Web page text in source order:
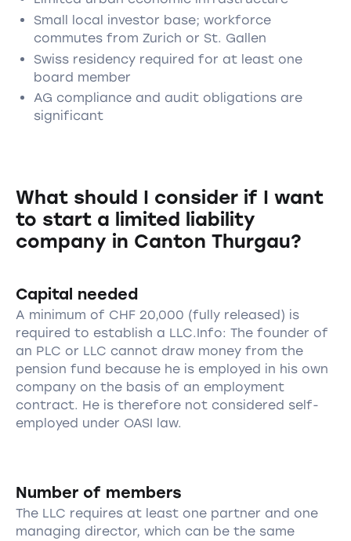
Small local investor base; workforce
commutes from Zurich or St. Gallen
Swiss residency required for at least one
board member
AG compliance and audit obligations are
significant
What should I consider if I want
to start a limited liability
company in Canton Thurgau?
Capital needed
A minimum of CHF 20,000 (fully released) is
required to establish a LLC.Info: The founder of
an PLC or LLC cannot draw money from the
pension fund because he is employed in his own
company on the basis of an employment
contract. He is therefore not considered self-
employed under OASI law.
Number of members
The LLC requires at least one partner and one
managing director, which can be the same